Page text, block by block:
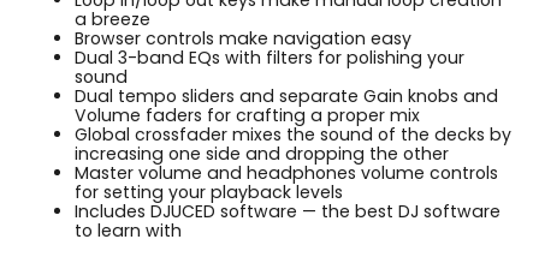
a breeze
Browser controls make navigation easy
Dual 3-band EQs with filters for polishing your
sound
Dual tempo sliders and separate Gain knobs and
Volume faders for crafting a proper mix
Global crossfader mixes the sound of the decks by
increasing one side and dropping the other
Master volume and headphones volume controls
for setting your playback levels
Includes DJUCED software — the best DJ software
to learn with